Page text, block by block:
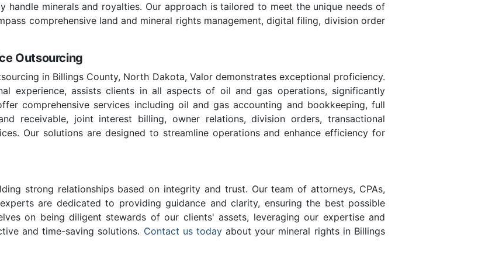
handle minerals and royalties. Our approach is tailored to meet the unique needs of
comprehensive land and mineral rights management, digital filing, division order
Outsourcing
in Billings County, North Dakota, Valor demonstrates exceptional proficiency.
experience, assists clients in all aspects of oil and gas operations, significantly
comprehensive services including oil and gas accounting and bookkeeping, full
receivable, joint interest billing, owner relations, division orders, transactional
Our solutions are designed to streamline operations and enhance efficiency for
strong relationships based on integrity and trust. Our team of attorneys, CPAs,
are dedicated to providing guidance and clarity, ensuring the best possible
on being diligent stewards of our clients' assets, leveraging our expertise and
and time-saving solutions. Contact us todayabout your mineral rights in Billings